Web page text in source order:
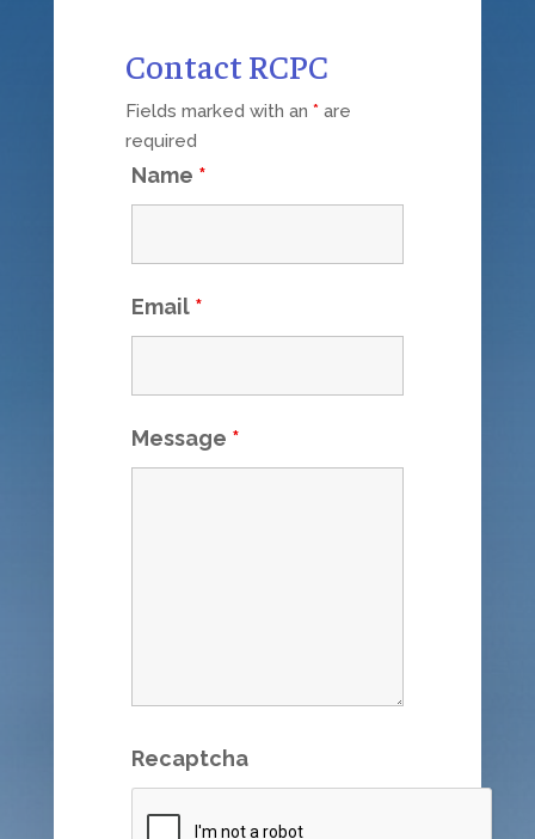
Contact RCPC
Fields marked with an *are
required
Name *
Email *
Message *
Recaptcha